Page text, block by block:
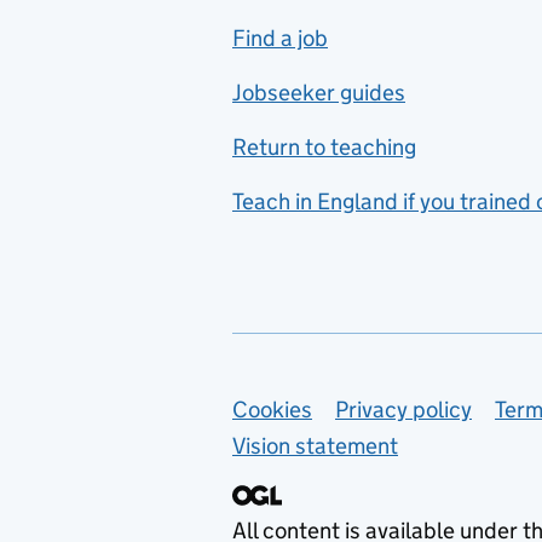
includes hospitality and
catering
Foreign languages
French
Functional skills
Graphic design
Health and social care
Find a job
Jobseeker guides
Return to teaching
Teach in England if you trained
Support links
Cookies Privacy policy
Vision statement
All content is available under